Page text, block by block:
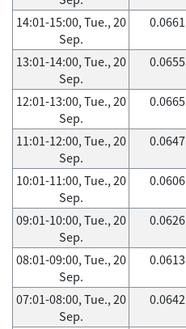
14:01-15:00, Tue., 20
Sep.
0.0661
13:01-14:00, Tue., 20
Sep.
0.0655
12:01-13:00, Tue., 20
Sep.
0.0665
11:01-12:00, Tue., 20
Sep.
0.0647
10:01-11:00, Tue., 20
Sep.
0.0606
09:01-10:00, Tue., 20
Sep.
0.0626
08:01-09:00, Tue., 20
Sep.
0.0613
07:01-08:00, Tue., 20
Sep.
0.0642